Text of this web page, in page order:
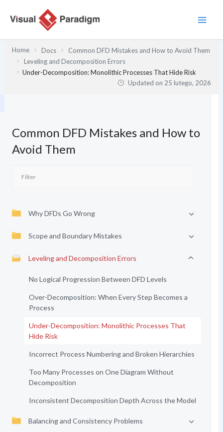
Home Docs
Common DFD Mistakes and How to Avoid Them
Leveling and Decomposition Errors
Under-Decomposition: Monolithic Processes That Hide Risk
Updated on 25 lutego, 2026
Common DFD Mistakes and How to
Avoid Them
Why DFDs Go Wrong
Scope and Boundary Mistakes
Leveling and Decomposition Errors
No Logical Progression Between DFD Levels
Over-Decomposition: When Every Step Becomes a
Process
Under-Decomposition: Monolithic Processes That
Hide Risk
Incorrect Process Numbering and Broken Hierarchies
Too Many Processes on One Diagram Without
Decomposition
Inconsistent Decomposition Depth Across the Model
Balancing and Consistency Problems